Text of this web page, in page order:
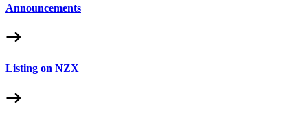
Announcements
Listing on NZX